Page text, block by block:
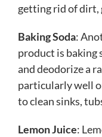
getting rid of dirt,
Baking Soda:
product is baking
and deodorize a
particularly well
to clean sinks,
Lemon Juice: